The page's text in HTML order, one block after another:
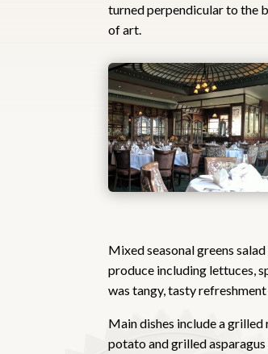
turned perpendicular to the
of art.
Mixed seasonal greens
produce including lettuces,
was tangy, tasty
Main dishes include a
potato and grilled